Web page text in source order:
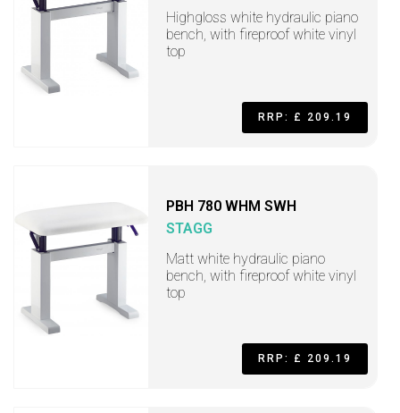
Highgloss white hydraulic piano
bench, with fireproof white vinyl
top
RRP: £ 209.19
PBH 780 WHM SWH
STAGG
Matt white hydraulic piano
bench, with fireproof white vinyl
top
RRP: £ 209.19